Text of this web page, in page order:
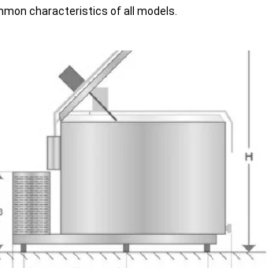
characteristics of all models.